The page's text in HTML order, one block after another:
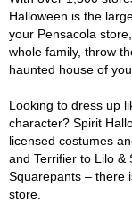
Halloween is the
your Pensacola
whole family, throw
haunted house of
Looking to dress up
character? Spirit
licensed costumes
and Terrifier to Lilo &
Squarepants – there
store.